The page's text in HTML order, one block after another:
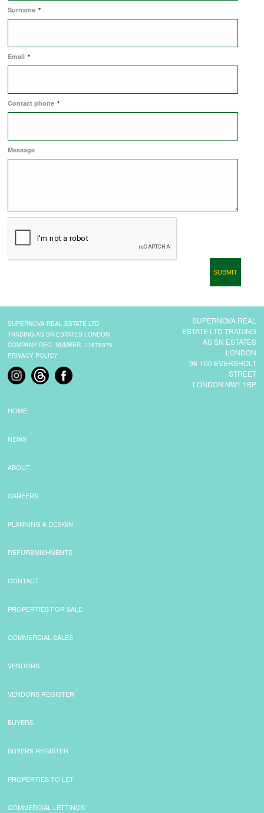
COMMERCIAL SALES
COMMERCIAL LETTINGS
NEWS
PLANNING & DESIGN
ABOUT US
Surname *
Email *
Contact phone *
Message
SUPERNOVA REAL
ESTATE LTD TRADING
AS SN ESTATES
LONDON
98-100 EVERSHOLT
STREET
LONDON NW1 1BP
SUPERNOVA REAL ESTATE LTD
TRADING AS SN ESTATES LONDON
COMPANY REG. NUMBER: 11678876
PRIVACY POLICY
HOME
NEWS
ABOUT
CAREERS
PLANNING & DESIGN
REFURBMISHMENTS
CONTACT
PROPERTIES FOR SALE
COMMERCIAL SALES
VENDORS
VENDORS REGISTER
BUYERS
BUYERS REGISTER
PROPERTIES TO LET
COMMERCIAL LETTINGS